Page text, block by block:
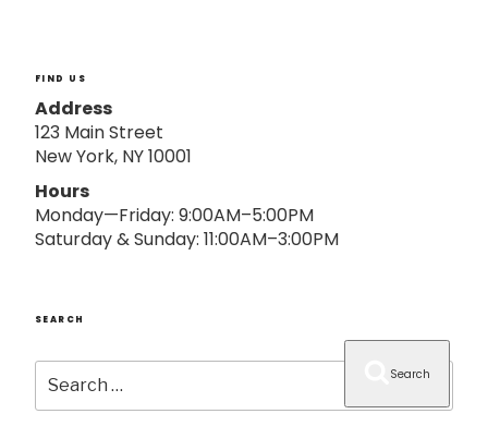
FIND US
Address
123 Main Street
New York, NY 10001
Hours
Monday—Friday: 9:00AM–5:00PM
Saturday & Sunday: 11:00AM–3:00PM
SEARCH
Search
for:
Search